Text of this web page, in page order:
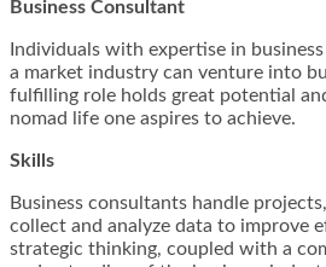
Business Consultant
Individuals with expertise in
a market industry can venture into
fulfilling role holds great potential
nomad life one aspires to achieve.
Skills
Business consultants handle
collect and analyze data to improve
strategic thinking, coupled with a